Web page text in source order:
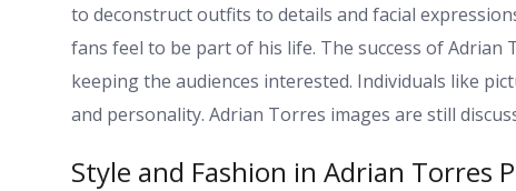
to deconstruct outfits to details and facial
fans feel to be part of his life. The success of
keeping the audiences interested. Individuals like
and personality. Adrian Torres images are still
Style and Fashion in Adrian Torres